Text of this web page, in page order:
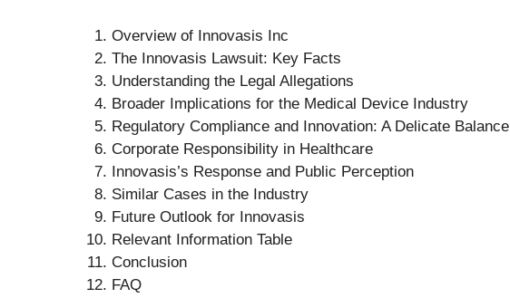
Overview of Innovasis Inc
The Innovasis Lawsuit: Key Facts
Understanding the Legal Allegations
Broader Implications for the Medical Device Industry
Regulatory Compliance and Innovation: A Delicate Balance
Corporate Responsibility in Healthcare
Innovasis’s Response and Public Perception
Similar Cases in the Industry
Future Outlook for Innovasis
Relevant Information Table
Conclusion
FAQ